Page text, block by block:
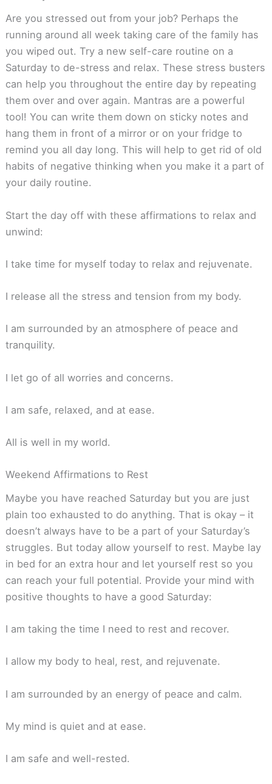
Are you stressed out from your job? Perhaps the
running around all week taking care of the family has
you wiped out. Try a new self-care routine on a
Saturday to de-stress and relax. These stress busters
can help you throughout the entire day by repeating
them over and over again. Mantras are a powerful
tool! You can write them down on sticky notes and
hang them in front of a mirror or on your fridge to
remind you all day long. This will help to get rid of old
habits of negative thinking when you make it a part of
your daily routine.
Start the day off with these affirmations to relax and
unwind:
I take time for myself today to relax and rejuvenate.
I release all the stress and tension from my body.
I am surrounded by an atmosphere of peace and
tranquility.
I let go of all worries and concerns.
I am safe, relaxed, and at ease.
All is well in my world.
Weekend Affirmations to Rest
Maybe you have reached Saturday but you are just
plain too exhausted to do anything. That is okay – it
doesn’t always have to be a part of your Saturday’s
struggles. But today allow yourself to rest. Maybe lay
in bed for an extra hour and let yourself rest so you
can reach your full potential. Provide your mind with
positive thoughts to have a good Saturday:
I am taking the time I need to rest and recover.
I allow my body to heal, rest, and rejuvenate.
I am surrounded by an energy of peace and calm.
My mind is quiet and at ease.
I am safe and well-rested.